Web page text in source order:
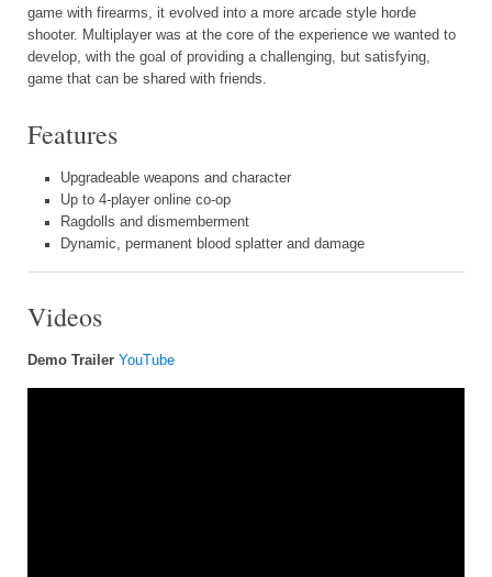
game with firearms, it evolved into a more arcade style horde
shooter. Multiplayer was at the core of the experience we wanted to
develop, with the goal of providing a challenging, but satisfying,
game that can be shared with friends.
Features
Upgradeable weapons and character
Up to 4-player online co-op
Ragdolls and dismemberment
Dynamic, permanent blood splatter and damage
Videos
Demo Trailer YouTube